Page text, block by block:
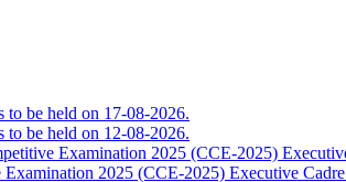
to be held on 17-08-2026.
to be held on 12-08-2026.
Examination 2025 (CCE-2025)
2025 (CCE-2025) Executive